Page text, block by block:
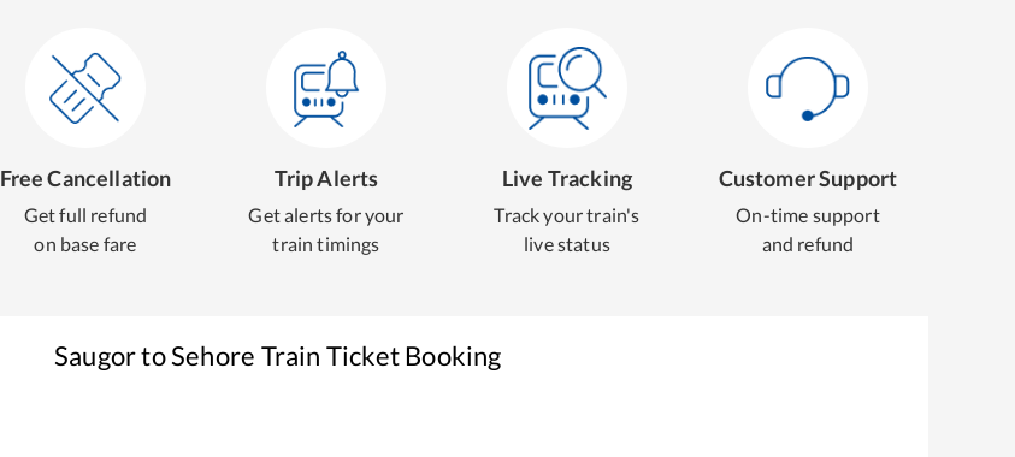
Free Cancellation
Get full refund
on base fare
Trip Alerts
Get alerts for your
train timings
Live Tracking
Track your train's
live status
Customer Support
On-time support
and refund
SaugortoSehore Train Ticket Booking